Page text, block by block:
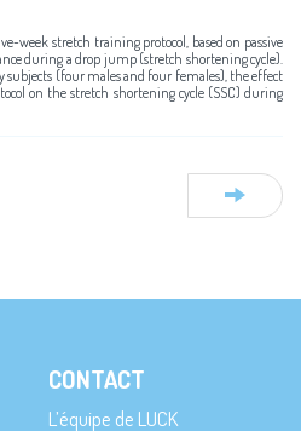
week stretch training protocol, based on passive
during a drop jump (stretch shortening cycle).
subjects (four males and four females), the effect
on the stretch shortening cycle (SSC) during
CONTACT
L’équipe de LUCK